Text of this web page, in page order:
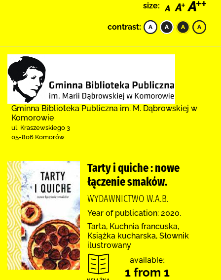
size:
contrast:
Gminna Biblioteka Publiczna im. M. Dąbrowskiej w
Komorowie
ul. Kraszewskiego 3
05-806 Komorów
Tarty i quiche : nowe
łączenie smaków.
WYDAWNICTWO W.A.B.
Year of publication: 2020.
Tarta, Kuchnia francuska,
Książka kucharska, Słownik
ilustrowany
available:
1 from 1